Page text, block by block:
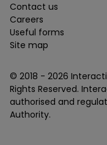
Contact us
Careers
Useful forms
Site map
© 2018 - 2026
Rights Reserved.
authorised and
Authority.